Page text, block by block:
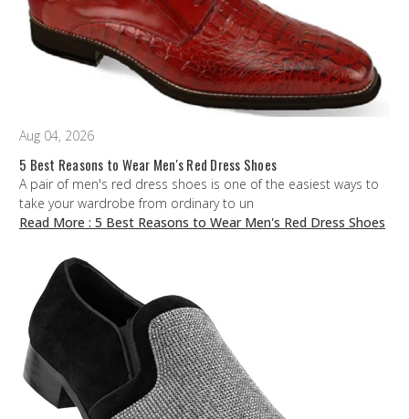
Aug 04, 2026
5 Best Reasons to Wear Men's Red Dress Shoes
A pair of men's red dress shoes is one of the easiest ways to
take your wardrobe from ordinary to un
Read More : 5 Best Reasons to Wear Men's Red Dress Shoes